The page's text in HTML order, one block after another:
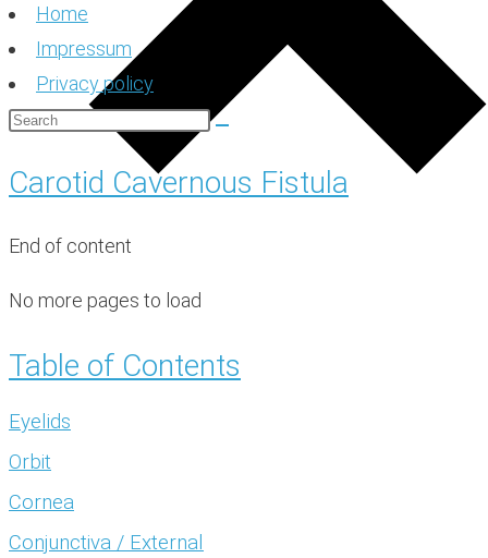
Home
Impressum
Privacy policy
Carotid Cavernous Fistula
End of content
No more pages to load
Table of Contents
Eyelids
Orbit
Cornea
Conjunctiva / External